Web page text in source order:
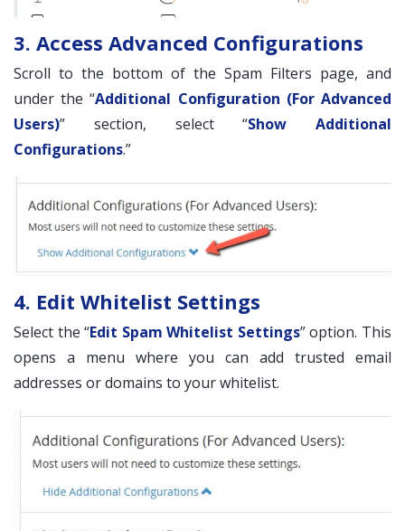
3. Access Advanced Configurations
Scroll to the bottom of the Spam Filters page, and
under the “Additional Configuration (For Advanced
Users)” section, select “Show Additional
Configurations.”
4. Edit Whitelist Settings
Select the “Edit Spam Whitelist Settings” option. This
opens a menu where you can add trusted email
addresses or domains to your whitelist.